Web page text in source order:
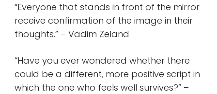
“Everyone that stands in front of the mirror
receive confirmation of the image in their
thoughts.” – Vadim Zeland
“Have you ever wondered whether there
could be a different, more positive script in
which the one who feels well survives?” –